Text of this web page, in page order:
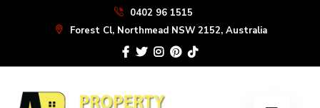
0402 96 1515
Forest Cl, Northmead NSW 2152, Australia